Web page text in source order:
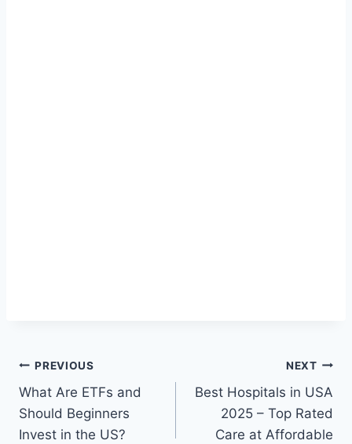
Post
navigation
PREVIOUS
What Are ETFs and
Should Beginners
Invest in the US?
NEXT
Best Hospitals in USA
2025 – Top Rated
Care at Affordable